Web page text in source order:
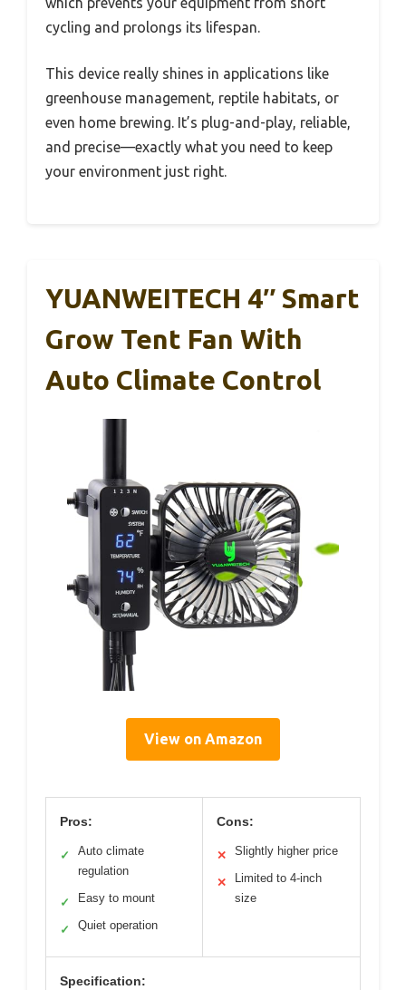
cycling and prolongs its lifespan.
This device really shines in applications like
greenhouse management, reptile habitats, or
even home brewing. It’s plug-and-play, reliable,
and precise—exactly what you need to keep
your environment just right.
YUANWEITECH 4″ Smart
Grow Tent Fan With
Auto Climate Control
View on Amazon
Pros:
✓
Auto climate
regulation
✓ Easy to mount
✓ Quiet operation
Cons:
✕ Slightly higher price
✕
Limited to 4-inch
size
Specification: